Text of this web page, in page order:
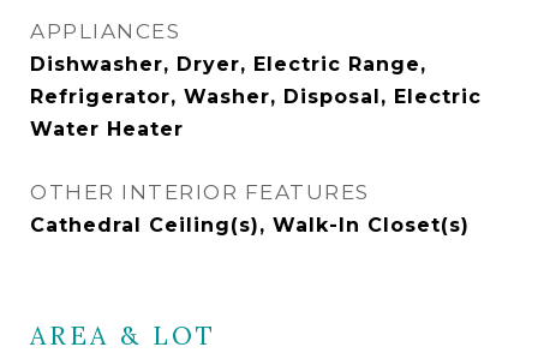
APPLIANCES
Dishwasher, Dryer, Electric Range,
Refrigerator, Washer, Disposal, Electric
Water Heater
OTHER INTERIOR FEATURES
Cathedral Ceiling(s), Walk-In Closet(s)
AREA & LOT